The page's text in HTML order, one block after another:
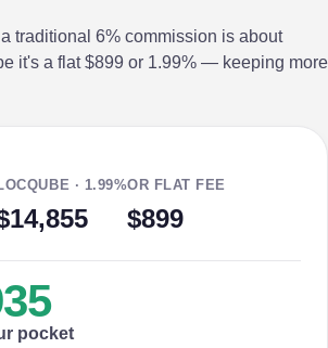
traditional 6% commission is about
it's a flat $899 or 1.99% — keeping more
· 1.99%OR FLAT FEE
$899
pocket